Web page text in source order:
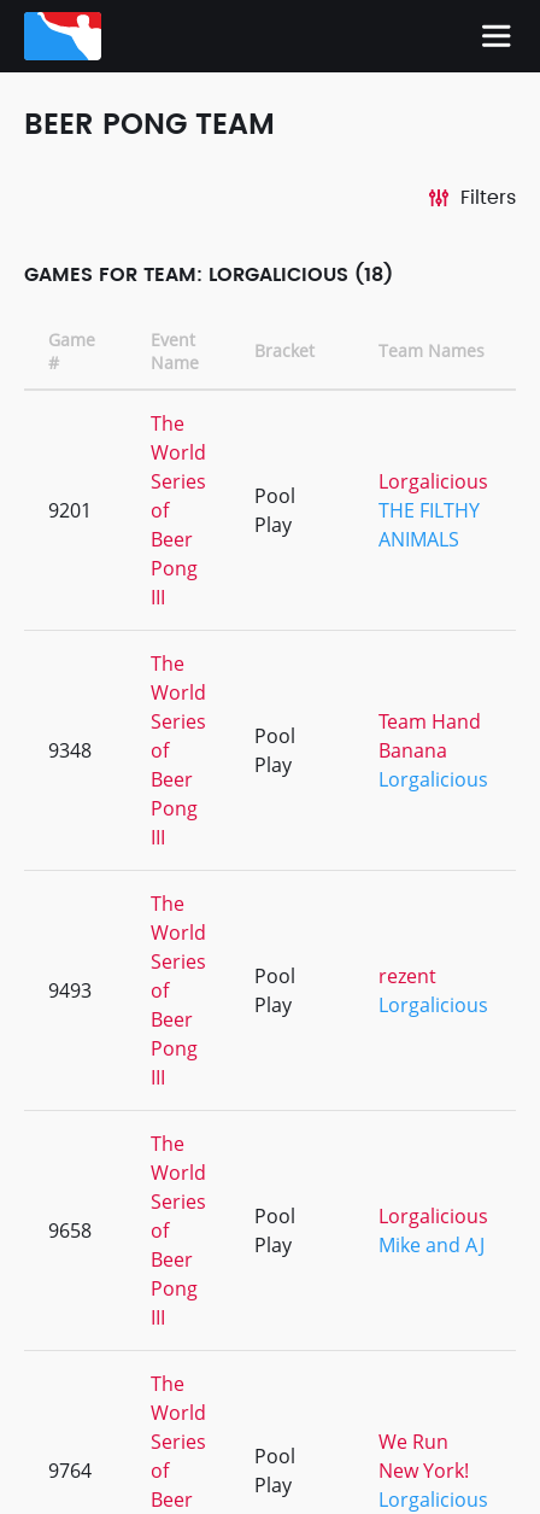
BEER PONG TEAM
Filters
GAMES FOR TEAM: LORGALICIOUS (18)
Game
#
Event
Name
Bracket Team Names
9201
The
World
Series
of
Beer
Pong
III
Pool
Play
Lorgalicious
THE FILTHY
ANIMALS
9348
The
World
Series
of
Beer
Pong
III
Pool
Play
Team Hand
Banana
Lorgalicious
9493
The
World
Series
of
Beer
Pong
III
Pool
Play
rezent
Lorgalicious
9658
The
World
Series
of
Beer
Pong
III
Pool
Play
Lorgalicious
Mike and AJ
9764
The
World
Series
of
Beer
Pool
Play
We Run
New York!
Lorgalicious